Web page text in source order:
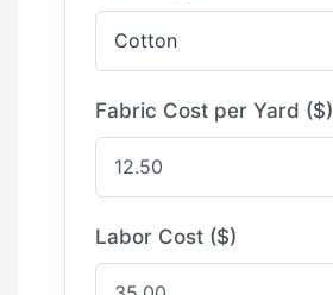
Fabric Cost per Yard ($)
Labor Cost ($)